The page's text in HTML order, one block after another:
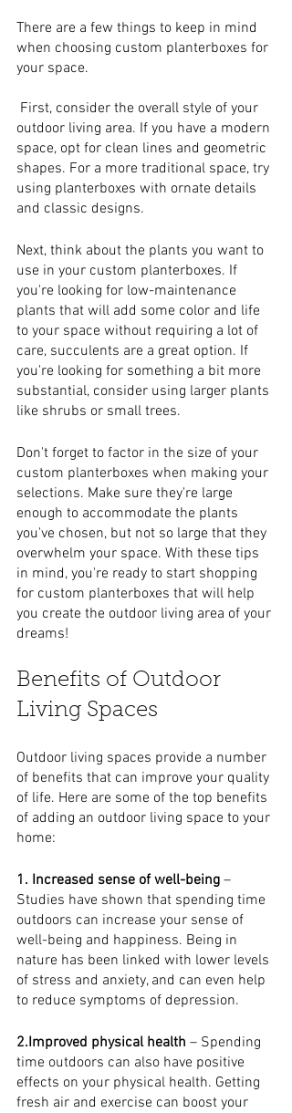
There are a few things to keep in mind
when choosing custom planterboxes for
your space.
outdoor living area. If you have a modern
space, opt for clean lines and geometric
shapes. For a more traditional space, try
using planterboxes with ornate details
and classic designs.
Next, think about the plants you want to
use in your custom planterboxes. If
you're looking for low-maintenance
plants that will add some color and life
to your space without requiring a lot of
care, succulents are a great option. If
you're looking for something a bit more
substantial, consider using larger plants
like shrubs or small trees.
Don't forget to factor in the size of your
custom planterboxes when making your
selections. Make sure they're large
enough to accommodate the plants
you've chosen, but not so large that they
overwhelm your space. With these tips
in mind, you're ready to start shopping
for custom planterboxes that will help
you create the outdoor living area of your
dreams!
Benefits of Outdoor
Living Spaces
Outdoor living spaces provide a number
of benefits that can improve your quality
of life. Here are some of the top benefits
of adding an outdoor living space to your
home:
1. Increased sense of well-being –
Studies have shown that spending time
outdoors can increase your sense of
well-being and happiness. Being in
nature has been linked with lower levels
of stress and anxiety, and can even help
to reduce symptoms of depression.
2.Improved physical health – Spending
time outdoors can also have positive
effects on your physical health. Getting
fresh air and exercise can boost your